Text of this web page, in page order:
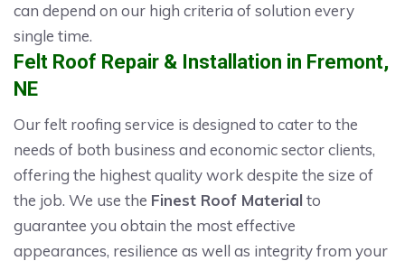
can depend on our high criteria of solution every
single time.
Felt Roof Repair & Installation in Fremont,
NE
Our felt roofing service is designed to cater to the
needs of both business and economic sector clients,
offering the highest quality work despite the size of
the job. We use the Finest Roof Material to
guarantee you obtain the most effective
appearances, resilience as well as integrity from your